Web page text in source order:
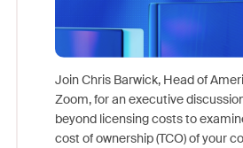
Join Chris Barwick, Head of
Zoom, for an executive
beyond licensing costs to
cost of ownership (TCO) of your